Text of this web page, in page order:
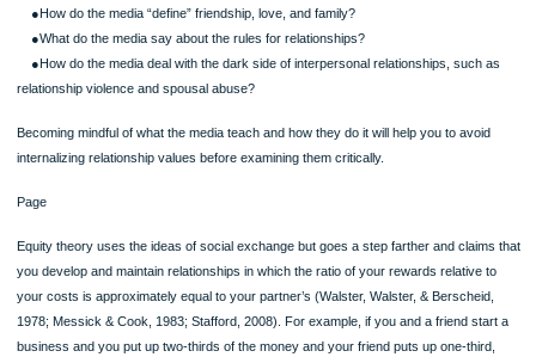
Workplace Rules
Rules also govern your workplace relationships. These rules are usually a part
corporate culture that an employee would learn from observing other employees
sexual 151152harassment, and the like. Of course, each organization will have
These are among the rules that you might find:
●Work very hard.
●Be cooperative in teams; the good of the company comes first.
Page